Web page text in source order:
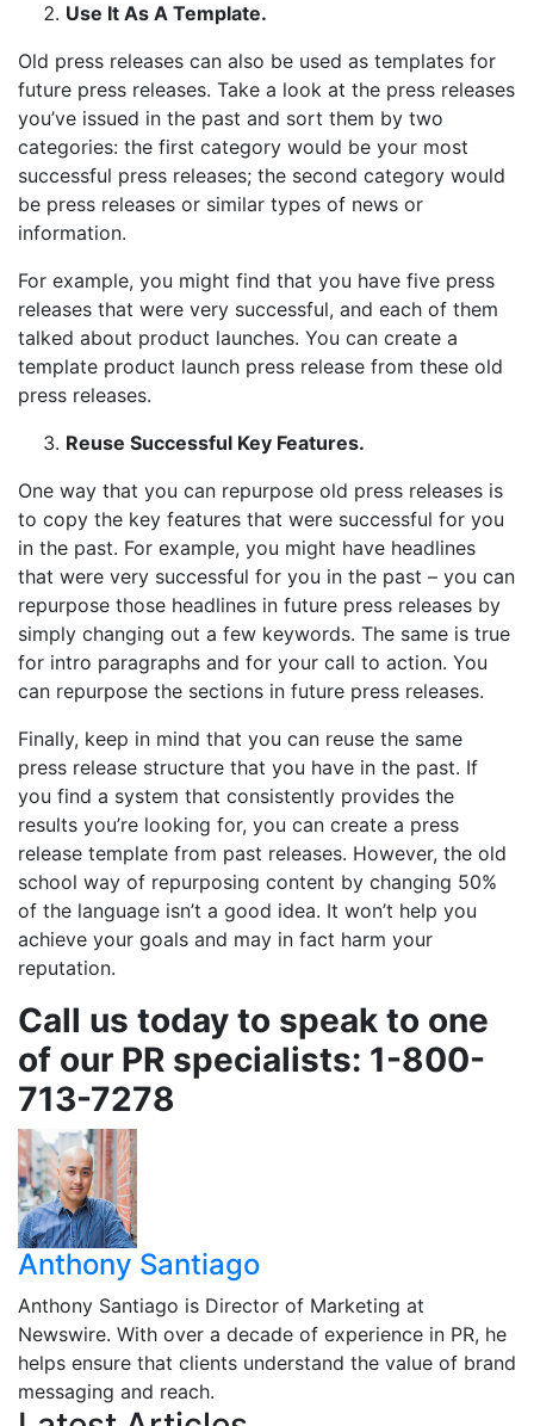
Use It As A Template.
Old press releases can also be used as templates for
future press releases. Take a look at the press releases
you’ve issued in the past and sort them by two
categories: the first category would be your most
successful press releases; the second category would
be press releases or similar types of news or
information.
For example, you might find that you have five press
releases that were very successful, and each of them
talked about product launches. You can create a
template product launch press release from these old
press releases.
Reuse Successful Key Features.
One way that you can repurpose old press releases is
to copy the key features that were successful for you
in the past. For example, you might have headlines
that were very successful for you in the past – you can
repurpose those headlines in future press releases by
simply changing out a few keywords. The same is true
for intro paragraphs and for your call to action. You
can repurpose the sections in future press releases.
Finally, keep in mind that you can reuse the same
press release structure that you have in the past. If
you find a system that consistently provides the
results you’re looking for, you can create a press
release template from past releases. However, the old
school way of repurposing content by changing 50%
of the language isn’t a good idea. It won’t help you
achieve your goals and may in fact harm your
reputation.
Call us today to speak to one
of our PR specialists: 1-800-
713-7278
Anthony Santiago
Anthony Santiago is Director of Marketing at
Newswire. With over a decade of experience in PR, he
helps ensure that clients understand the value of brand
messaging and reach.